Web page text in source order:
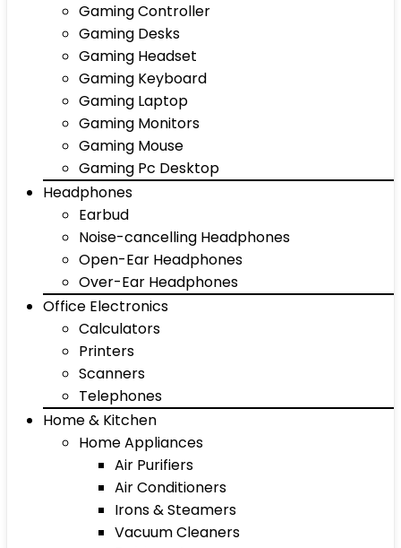
Gaming Controller
Gaming Desks
Gaming Headset
Gaming Keyboard
Gaming Laptop
Gaming Monitors
Gaming Mouse
Gaming Pc Desktop
Headphones
Earbud
Noise-cancelling Headphones
Open-Ear Headphones
Over-Ear Headphones
Office Electronics
Calculators
Printers
Scanners
Telephones
Home & Kitchen
Home Appliances
Air Purifiers
Air Conditioners
Irons & Steamers
Vacuum Cleaners